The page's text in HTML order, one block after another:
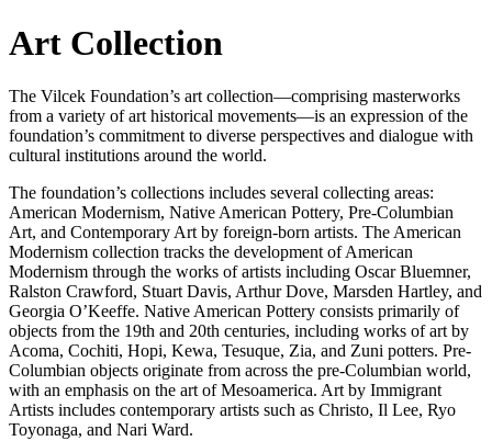
Art Collection
The Vilcek Foundation’s art collection—comprising masterworks
from a variety of art historical movements—is an expression of the
foundation’s commitment to diverse perspectives and dialogue with
cultural institutions around the world.
The foundation’s collections includes several collecting areas:
American Modernism, Native American Pottery, Pre-Columbian
Art, and Contemporary Art by foreign-born artists. The American
Modernism collection tracks the development of American
Modernism through the works of artists including Oscar Bluemner,
Ralston Crawford, Stuart Davis, Arthur Dove, Marsden Hartley, and
Georgia O’Keeffe. Native American Pottery consists primarily of
objects from the 19th and 20th centuries, including works of art by
Acoma, Cochiti, Hopi, Kewa, Tesuque, Zia, and Zuni potters. Pre-
Columbian objects originate from across the pre-Columbian world,
with an emphasis on the art of Mesoamerica. Art by Immigrant
Artists includes contemporary artists such as Christo, Il Lee, Ryo
Toyonaga, and Nari Ward.